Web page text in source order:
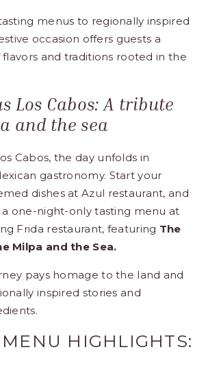
menus to regionally inspired
occasion offers guests a
and traditions rooted in the
Los Cabos: A tribute
and the sea
Cabos, the day unfolds in
gastronomy. Start your
dishes at Azul restaurant, and
one-night-only tasting menu at
Frida restaurant, featuring The
Milpa and the Sea.
pays homage to the land and
inspired stories and
HIGHLIGHTS: